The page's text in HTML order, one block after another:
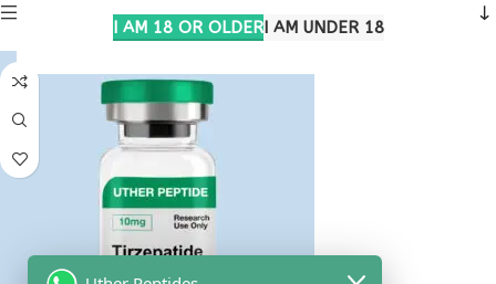
I AM 18 OR OLDERI AM UNDER 18
Show sidebar